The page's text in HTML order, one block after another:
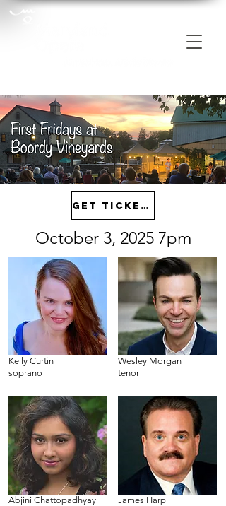
Get tickets
October 3, 2025 7pm
Kelly Curtin
soprano
Wesley Morgan
tenor
Abjini Chattopadhyay
James Harp